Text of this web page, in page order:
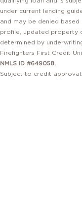
and may be denied
profile, updated property
determined by
Firefighters First Credit
NMLS ID #649058.
Subject to credit approval.